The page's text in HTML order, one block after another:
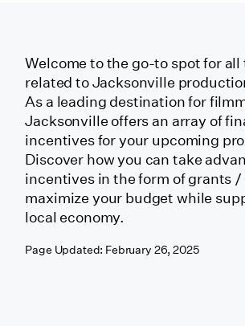
California
(Sacramento)
California (San
Francisco)
California (Santa
Clarita)
Welcome to the go-to spot for
related to Jacksonville
As a leading destination for
Jacksonville offers an array of
incentives for your upcoming
Discover how you can take
incentives in the form ofgrants /
maximize your budget while
local economy.
Page Updated: February 26, 2025